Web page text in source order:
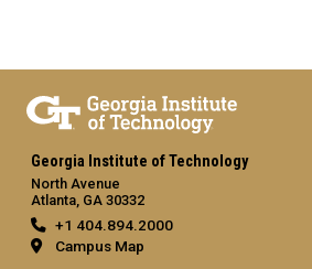
Georgia Institute of Technology
North Avenue
Atlanta, GA 30332
+1 404.894.2000
Campus Map